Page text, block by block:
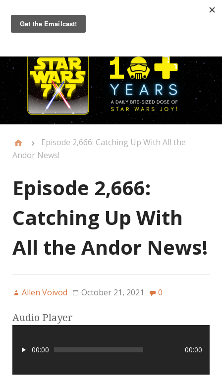
Primary
Menu
Episode 2,666: Catching Up With All the
Andor News!
Episode 2,666:
Catching Up With
All the Andor News!
Allen Voivod October 21, 2021 0
Audio Player
00:00 00:00